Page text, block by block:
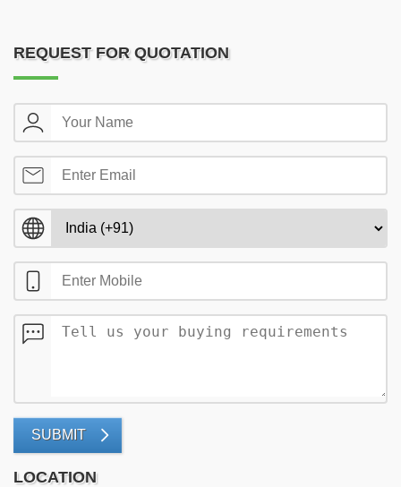
REQUEST FOR QUOTATION
SUBMIT
LOCATION